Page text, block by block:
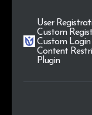
User
Custom
Custom Login
Content
Plugin